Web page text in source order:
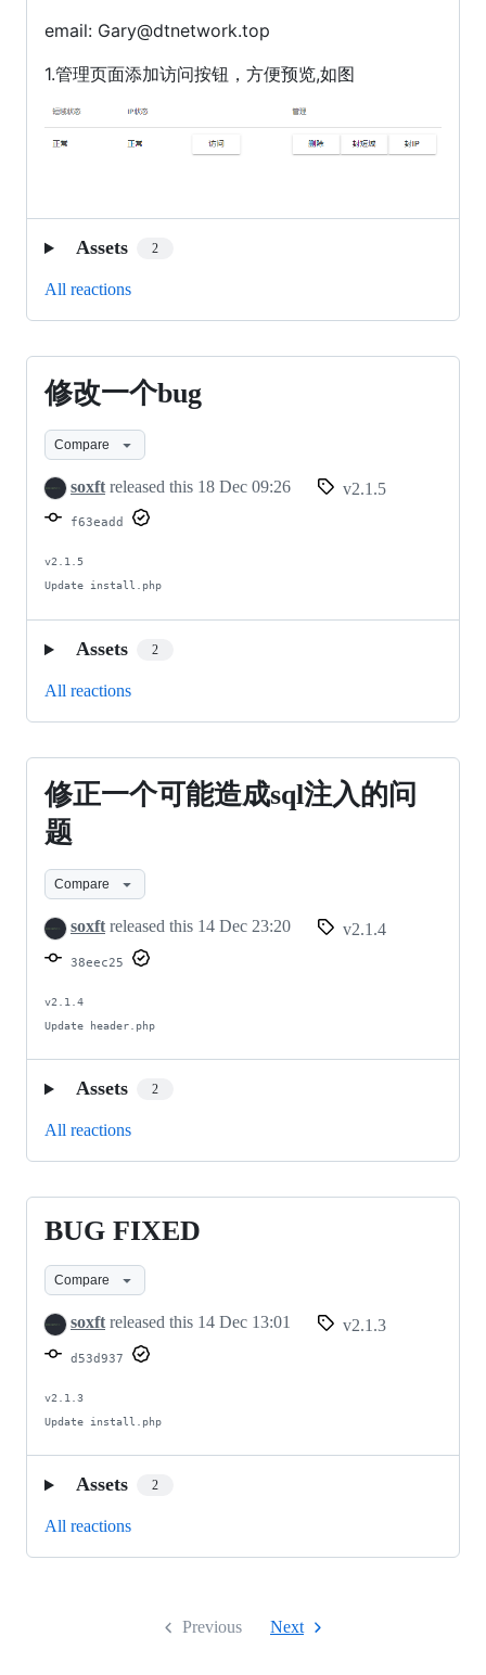
email: Gary@dtnetwork.top
1.管理页面添加访问按钮，方便预览,如图
Assets 2
All reactions
修
改
一
个
bug
修改一个bug
Compare
soxft released this 18 Dec 09:26 v2.1.5
f63eadd
v2.1.5
Update install.php
Assets 2
All reactions
修
正
一
个
可
能
造
成
注
入
问
题
修正一个可能造成sql注入的问
题
Compare
soxft released this 14 Dec 23:20 v2.1.4
38eec25
v2.1.4
Update header.php
Assets 2
All reactions
BUG
FIXED
BUG FIXED
Compare
soxft released this 14 Dec 13:01 v2.1.3
d53d937
v2.1.3
Update install.php
Assets 2
All reactions
Previous Next